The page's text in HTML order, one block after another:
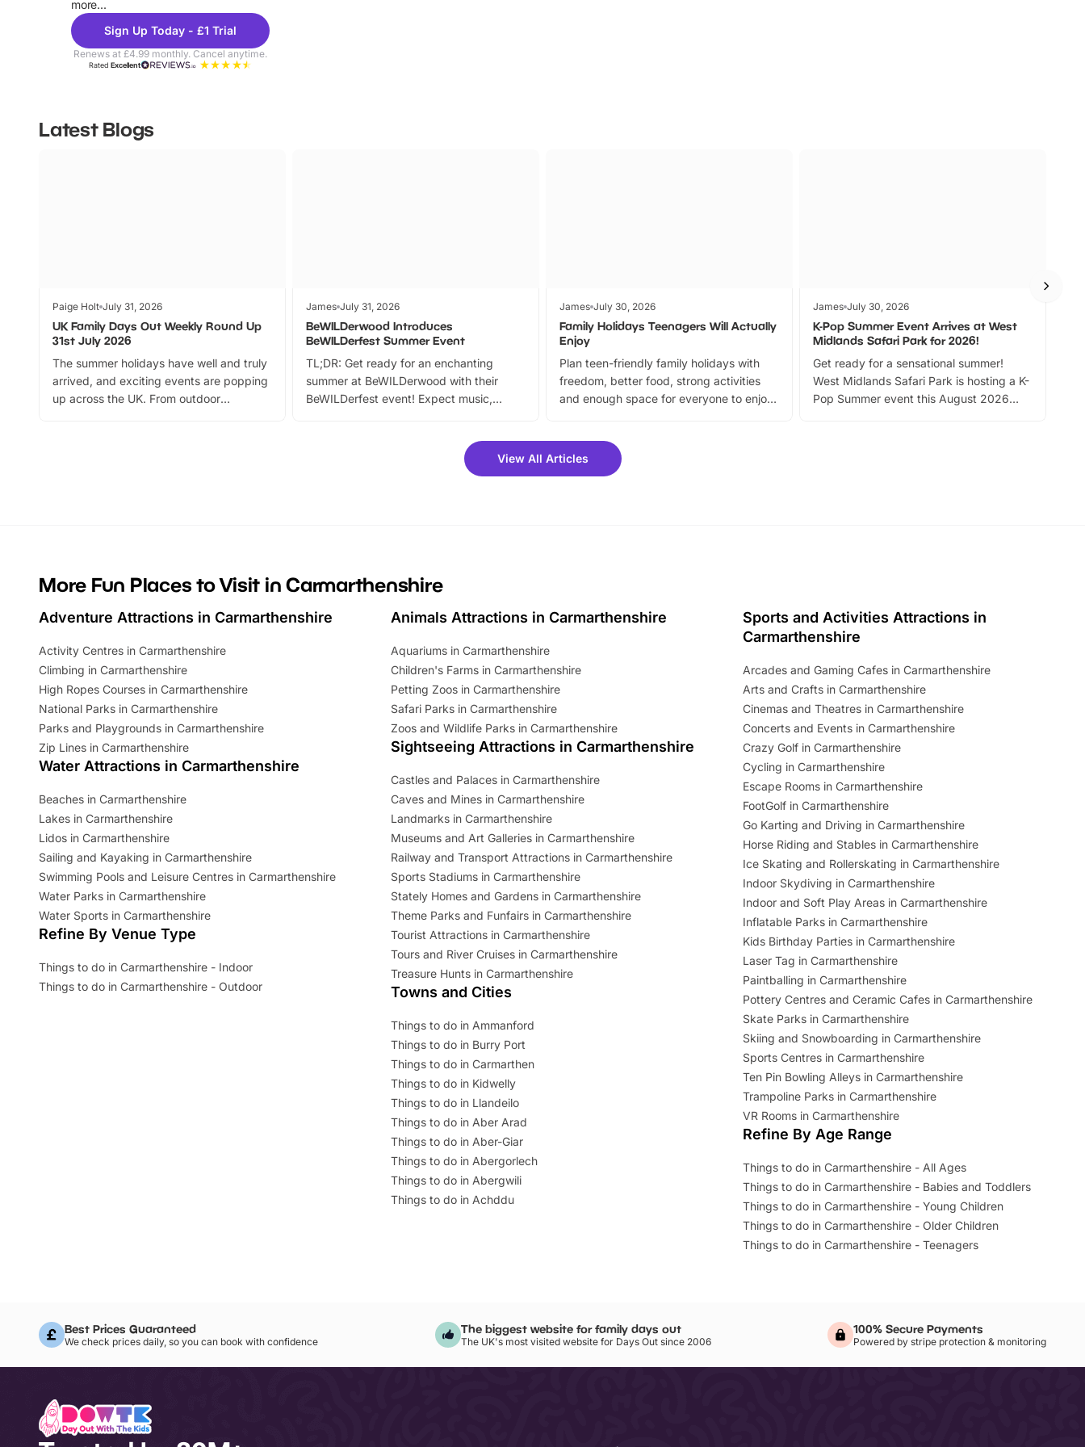
more...
Sign Up Today - £1 Trial
Renews at £4.99 monthly. Cancel anytime.
RatedExcellent
Latest Blogs
Paige Holt July 31, 2026
UK Family Days Out Weekly Round Up
31st July 2026
The summer holidays have well and truly
arrived, and exciting events are popping
up across the UK. From outdoor
James July 31, 2026
BeWILDerwood Introduces
BeWILDerfest Summer Event
TL;DR: Get ready for an enchanting
summer at BeWILDerwood with their
BeWILDerfest event! Expect music,
can grab a fantastic 25% discount on
summer tickets for a limited time. It’s the
James July 30, 2026
Family Holidays Teenagers Will Actually
Enjoy
Plan teen-friendly family holidays with
freedom, better food, strong activities
and enough space for everyone to enjoy
James July 30, 2026
K-Pop Summer Event Arrives at West
Midlands Safari Park for 2026!
Get ready for a sensational summer!
West Midlands Safari Park is hosting a K-
Pop Summer event this August 2026
View All Articles
More Fun Places to Visit in Carmarthenshire
Adventure Attractions in Carmarthenshire
Activity Centres in Carmarthenshire
Climbing in Carmarthenshire
High Ropes Courses in Carmarthenshire
National Parks in Carmarthenshire
Parks and Playgrounds in Carmarthenshire
Zip Lines in Carmarthenshire
Water Attractions in Carmarthenshire
Beaches in Carmarthenshire
Lakes in Carmarthenshire
Lidos in Carmarthenshire
Sailing and Kayaking in Carmarthenshire
Swimming Pools and Leisure Centres in Carmarthenshire
Water Parks in Carmarthenshire
Water Sports in Carmarthenshire
Refine By Venue Type
Things to do in Carmarthenshire - Indoor
Things to do in Carmarthenshire - Outdoor
Animals Attractions in Carmarthenshire
Aquariums in Carmarthenshire
Children's Farms in Carmarthenshire
Petting Zoos in Carmarthenshire
Safari Parks in Carmarthenshire
Zoos and Wildlife Parks in Carmarthenshire
Sightseeing Attractions in Carmarthenshire
Castles and Palaces in Carmarthenshire
Caves and Mines in Carmarthenshire
Landmarks in Carmarthenshire
Museums and Art Galleries in Carmarthenshire
Railway and Transport Attractions in Carmarthenshire
Sports Stadiums in Carmarthenshire
Stately Homes and Gardens in Carmarthenshire
Theme Parks and Funfairs in Carmarthenshire
Tourist Attractions in Carmarthenshire
Tours and River Cruises in Carmarthenshire
Treasure Hunts in Carmarthenshire
Towns and Cities
Things to do in Ammanford
Things to do in Burry Port
Things to do in Carmarthen
Things to do in Kidwelly
Things to do in Llandeilo
Things to do in Aber Arad
Things to do in Aber-Giar
Things to do in Abergorlech
Things to do in Abergwili
Things to do in Achddu
Sports and Activities Attractions in
Carmarthenshire
Arcades and Gaming Cafes in Carmarthenshire
Arts and Crafts in Carmarthenshire
Cinemas and Theatres in Carmarthenshire
Concerts and Events in Carmarthenshire
Crazy Golf in Carmarthenshire
Cycling in Carmarthenshire
Escape Rooms in Carmarthenshire
FootGolf in Carmarthenshire
Go Karting and Driving in Carmarthenshire
Horse Riding and Stables in Carmarthenshire
Ice Skating and Rollerskating in Carmarthenshire
Indoor Skydiving in Carmarthenshire
Indoor and Soft Play Areas in Carmarthenshire
Inflatable Parks in Carmarthenshire
Kids Birthday Parties in Carmarthenshire
Laser Tag in Carmarthenshire
Paintballing in Carmarthenshire
Pottery Centres and Ceramic Cafes in Carmarthenshire
Skate Parks in Carmarthenshire
Skiing and Snowboarding in Carmarthenshire
Sports Centres in Carmarthenshire
Ten Pin Bowling Alleys in Carmarthenshire
Trampoline Parks in Carmarthenshire
VR Rooms in Carmarthenshire
Refine By Age Range
Things to do in Carmarthenshire - All Ages
Things to do in Carmarthenshire - Babies and Toddlers
Things to do in Carmarthenshire - Young Children
Things to do in Carmarthenshire - Older Children
Things to do in Carmarthenshire - Teenagers
Best Prices Guaranteed
We check prices daily, so you can book with confidence
The biggest website for family days out
The UK's most visited website for Days Out since 2006
100% Secure Payments
Powered by stripe protection & monitoring